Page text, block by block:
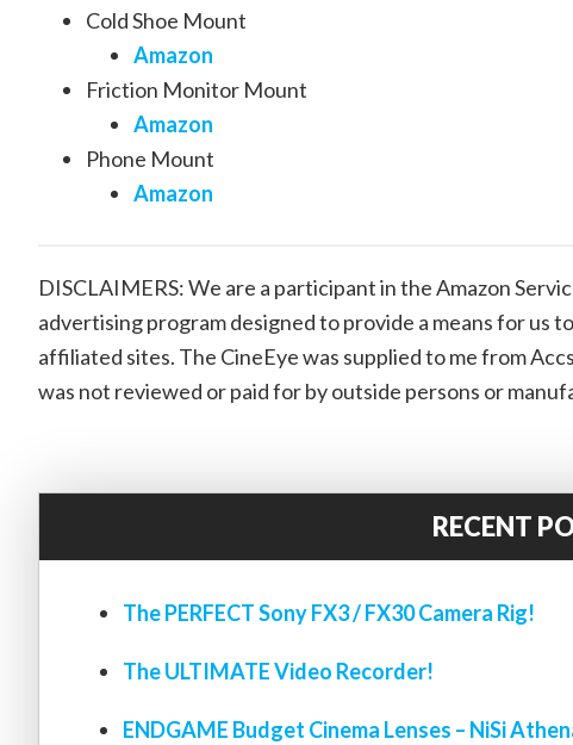
Cold Shoe Mount
Amazon
Friction Monitor Mount
Amazon
Phone Mount
Amazon
DISCLAIMERS: We are a participant in the Amazon
advertising program designed to provide a means for us
affiliated sites. The CineEye was supplied to me from
was not reviewed or paid for by outside persons or
RECENT
The PERFECT Sony FX3 / FX30 Camera Rig!
The ULTIMATE Video Recorder!
ENDGAME Budget Cinema Lenses – NiSi